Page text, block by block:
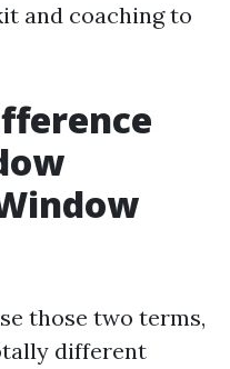
and coaching to
those two terms,
different